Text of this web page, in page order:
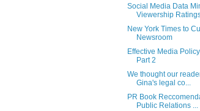
Social Media Data
Viewership
New York Times to
Newsroom
Effective Media
Part 2
We thought our
Gina's legal co...
PR Book
Public Relations ...